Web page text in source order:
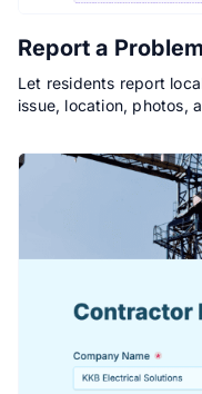
Report a
Let residents report
issue, location, photos,